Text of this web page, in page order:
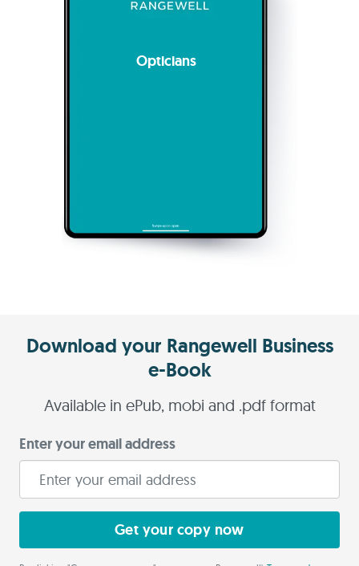
Opticians
Download your Rangewell Business
e-Book
Available in ePub, mobi and .pdf format
Enter your email address
Get your copy now